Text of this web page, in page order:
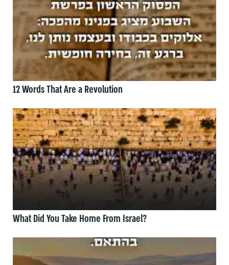
12 Words That Are a Revolution
What Did You Take Home From Israel?